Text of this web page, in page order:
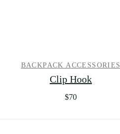
BACKPACK ACCESSORIES
Clip Hook
$70